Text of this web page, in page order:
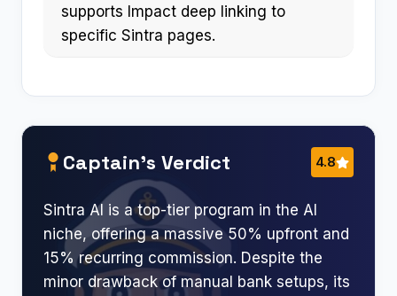
supports Impact deep linking to
specific Sintra pages.
Captain’s Verdict 4.8
Sintra AI is a top-tier program in the AI
niche, offering a massive 50% upfront and
15% recurring commission. Despite the
minor drawback of manual bank setups, its